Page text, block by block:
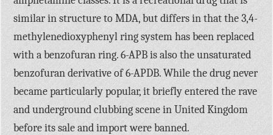
similar in structure to MDA, but differs in that the 3,4-
methylenedioxyphenyl ring system has been replaced
with a benzofuran ring. 6-APB is also the unsaturated
benzofuran derivative of 6-APDB. While the drug never
became particularly popular, it briefly entered the rave
and underground clubbing scene in United Kingdom
before its sale and import were banned.